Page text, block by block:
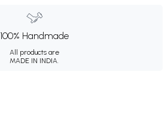
100% Handmade
All products are
MADE IN INDIA.